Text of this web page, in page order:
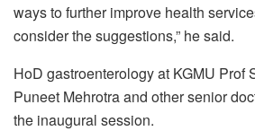
ways to further improve health
consider the suggestions,” he said.
HoD gastroenterology at KGMU Prof
Puneet Mehrotra and other senior
the inaugural session.